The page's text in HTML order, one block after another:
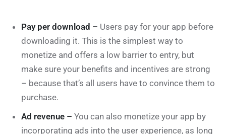
Pay per download – Users pay for your app before
downloading it. This is the simplest way to
monetize and offers a low barrier to entry, but
make sure your benefits and incentives are strong
– because that’s all users have to convince them to
purchase.
Ad revenue – You can also monetize your app by
incorporating ads into the user experience, as long